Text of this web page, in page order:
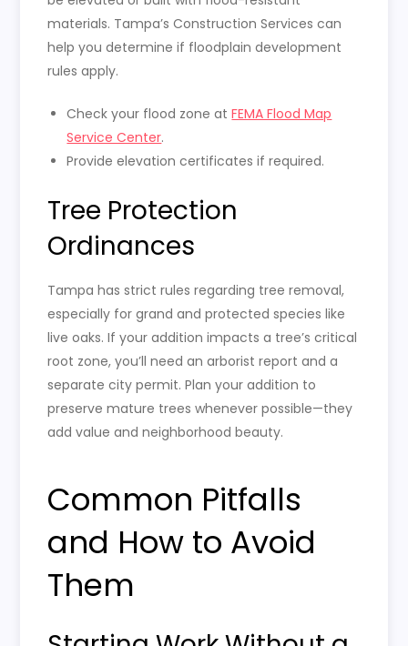
materials. Tampa’s Construction Services can
help you determine if floodplain development
rules apply.
Check your flood zone atFEMA Flood Map
Service Center.
Provide elevation certificates if required.
Tree Protection
Ordinances
Tampa has strict rules regarding tree removal,
especially for grand and protected species like
live oaks. If your addition impacts a tree’s critical
root zone, you’ll need an arborist report and a
separate city permit. Plan your addition to
preserve mature trees whenever possible—they
add value and neighborhood beauty.
Common Pitfalls
and How to Avoid
Them